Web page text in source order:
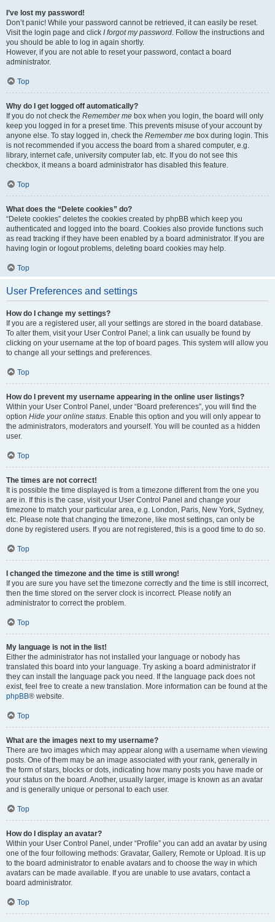
I’ve lost my password!
Don’t panic! While your password cannot be retrieved, it can easily be reset.
Visit the login page and click I forgot my password. Follow the instructions and
you should be able to log in again shortly.
However, if you are not able to reset your password, contact a board
administrator.
Top
Why do I get logged off automatically?
If you do not check the Remember me box when you login, the board will only
keep you logged in for a preset time. This prevents misuse of your account by
anyone else. To stay logged in, check the Remember me box during login. This
is not recommended if you access the board from a shared computer, e.g.
library, internet cafe, university computer lab, etc. If you do not see this
checkbox, it means a board administrator has disabled this feature.
Top
What does the “Delete cookies” do?
“Delete cookies” deletes the cookies created by phpBB which keep you
authenticated and logged into the board. Cookies also provide functions such
as read tracking if they have been enabled by a board administrator. If you are
having login or logout problems, deleting board cookies may help.
Top
User Preferences and settings
How do I change my settings?
If you are a registered user, all your settings are stored in the board database.
To alter them, visit your User Control Panel; a link can usually be found by
clicking on your username at the top of board pages. This system will allow you
to change all your settings and preferences.
Top
How do I prevent my username appearing in the online user listings?
Within your User Control Panel, under “Board preferences”, you will find the
option Hide your online status. Enable this option and you will only appear to
the administrators, moderators and yourself. You will be counted as a hidden
user.
Top
The times are not correct!
It is possible the time displayed is from a timezone different from the one you
are in. If this is the case, visit your User Control Panel and change your
timezone to match your particular area, e.g. London, Paris, New York, Sydney,
etc. Please note that changing the timezone, like most settings, can only be
done by registered users. If you are not registered, this is a good time to do so.
Top
I changed the timezone and the time is still wrong!
If you are sure you have set the timezone correctly and the time is still incorrect,
then the time stored on the server clock is incorrect. Please notify an
administrator to correct the problem.
Top
My language is not in the list!
Either the administrator has not installed your language or nobody has
translated this board into your language. Try asking a board administrator if
they can install the language pack you need. If the language pack does not
exist, feel free to create a new translation. More information can be found at the
phpBB® website.
Top
What are the images next to my username?
There are two images which may appear along with a username when viewing
posts. One of them may be an image associated with your rank, generally in
the form of stars, blocks or dots, indicating how many posts you have made or
your status on the board. Another, usually larger, image is known as an avatar
and is generally unique or personal to each user.
Top
How do I display an avatar?
Within your User Control Panel, under “Profile” you can add an avatar by using
one of the four following methods: Gravatar, Gallery, Remote or Upload. It is up
to the board administrator to enable avatars and to choose the way in which
avatars can be made available. If you are unable to use avatars, contact a
board administrator.
Top